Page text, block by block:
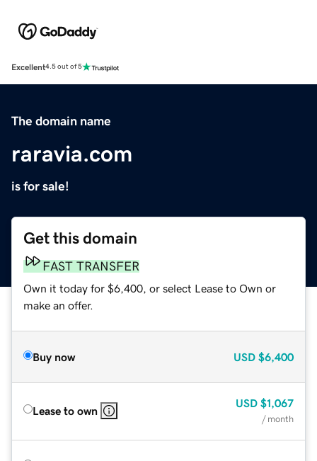
Excellent4.5 out of 5
The domain name
raravia.com
is for sale!
Get this domain
FAST TRANSFER
Own it today for $6,400, or select Lease to Own or
make an offer.
Buy now USD $6,400
Lease to own
USD $1,067
/ month